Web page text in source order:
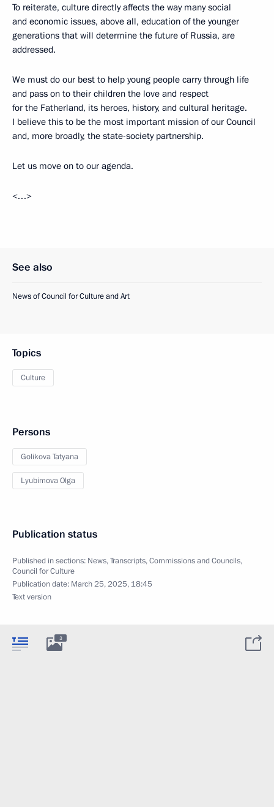
To reiterate, culture directly affects the way many social
and economic issues, above all, education of the younger
generations that will determine the future of Russia, are
addressed.
We must do our best to help young people carry through life
and pass on to their children the love and respect
for the Fatherland, its heroes, history, and cultural heritage.
I believe this to be the most important mission of our Council
and, more broadly, the state-society partnership.
Let us move on to our agenda.
<…>
See also
News of Council for Culture and Art
Topics
Culture
Persons
Golikova Tatyana
Lyubimova Olga
Publication status
Published in sections: News,Transcripts,Commissions and Councils,
Council for Culture
Publication date: March 25, 2025, 18:45
Text version
3